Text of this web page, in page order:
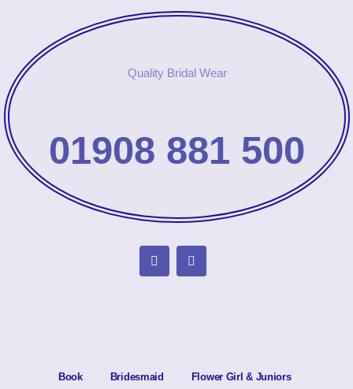
Quality Bridal Wear
01908 881 500
Book Bridesmaid Flower Girl & Juniors